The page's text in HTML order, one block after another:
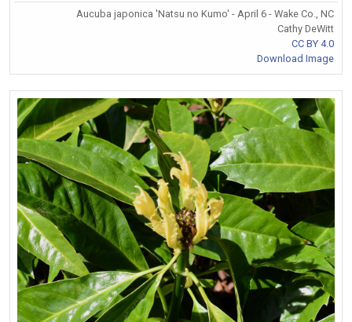
Aucuba japonica 'Natsu no Kumo' - April 6 - Wake Co., NC
Cathy DeWitt
CC BY 4.0
Download Image